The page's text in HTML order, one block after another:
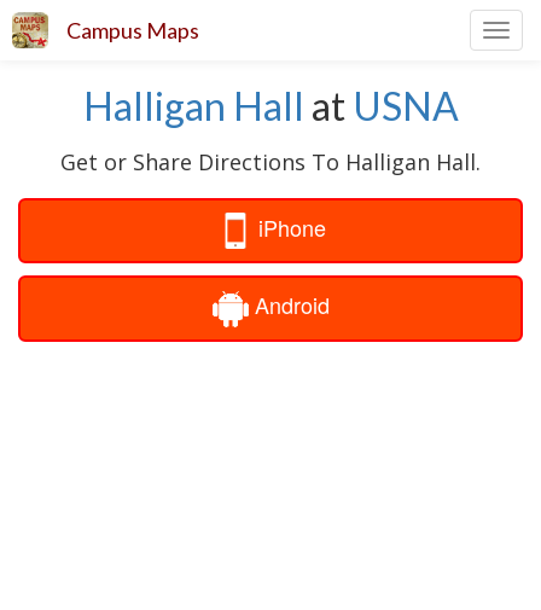
Campus Maps
Halligan Hall at USNA
Get or Share Directions To Halligan Hall.
iPhone
Android